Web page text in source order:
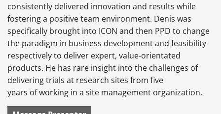
consistently delivered innovation and results while
fostering a positive team environment. Denis was
specifically brought into ICON and then PPD to change
the paradigm in business development and feasibility
respectively to deliver expert, value-orientated
products. He has rare insight into the challenges of
delivering trials at research sites from five
years of working in a site management organization.